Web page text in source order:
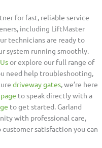
for fast, reliable service
including LiftMaster
technicians are ready to
system running smoothly.
or explore our full range of
need help troubleshooting,
driveway gates, we’re here
to speak directly with a
to get started. Garland
with professional care,
satisfaction you can